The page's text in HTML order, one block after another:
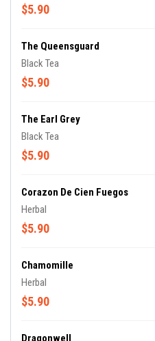
$5.90
The Queensguard
Black Tea
$5.90
The Earl Grey
Black Tea
$5.90
Corazon De Cien Fuegos
Herbal
$5.90
Chamomille
Herbal
$5.90
Dragonwell